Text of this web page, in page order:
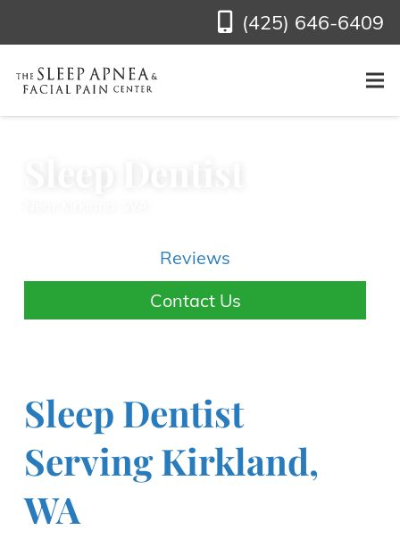
(425) 646-6409
Reviews
Contact Us
Sleep Dentist
Serving Kirkland,
WA